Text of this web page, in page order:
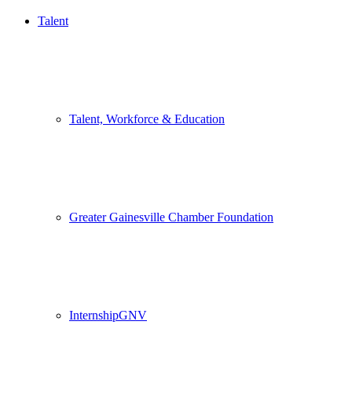
Talent
Talent, Workforce & Education
Greater Gainesville Chamber Foundation
InternshipGNV